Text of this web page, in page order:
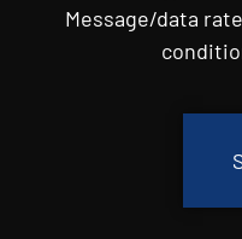
Message/data